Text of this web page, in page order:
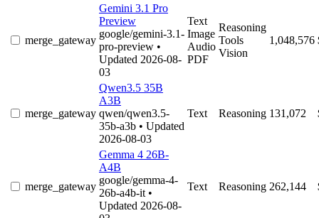
merge_gateway
Gemini 3.1 Pro
Preview
google/gemini-3.1-
pro-preview •
Updated 2026-08-
03
Text
Image
Audio
PDF
Reasoning
Tools
Vision
1,048,576
merge_gateway
Qwen3.5 35B
A3B
qwen/qwen3.5-
35b-a3b • Updated
2026-08-03
Text Reasoning 131,072
merge_gateway
Gemma 4 26B-
A4B
google/gemma-4-
26b-a4b-it •
Updated 2026-08-
Text Reasoning 262,144